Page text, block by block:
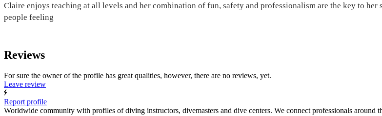
Claire enjoys teaching at all levels and her combination of fun, safety and professionalism are the key to
people feeling
Reviews
For sure the owner of the profile has great qualities, however, there are no reviews, yet.
Leave review
Report profile
Worldwide community with profiles of diving instructors, divemasters and dive centers. We connect professionals